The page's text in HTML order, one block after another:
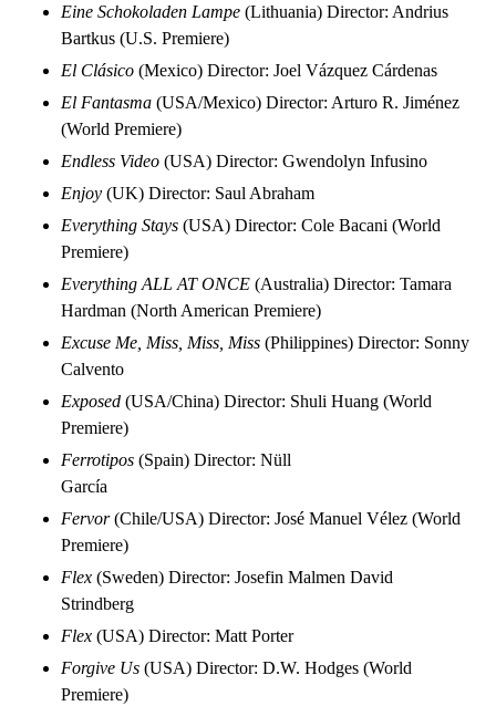
Eine Schokoladen Lampe (Lithuania) Director: Andrius
Bartkus (U.S. Premiere)
El Clásico (Mexico) Director: Joel Vázquez Cárdenas
El Fantasma (USA/Mexico) Director: Arturo R. Jiménez
(World Premiere)
Endless Video (USA) Director: Gwendolyn Infusino
Enjoy (UK) Director: Saul Abraham
Everything Stays (USA) Director: Cole Bacani (World
Premiere)
Everything ALL AT ONCE (Australia) Director: Tamara
Hardman (North American Premiere)
Excuse Me, Miss, Miss, Miss (Philippines) Director: Sonny
Calvento
Exposed (USA/China) Director: Shuli Huang (World
Premiere)
Ferrotipos (Spain) Director: Nüll
García
Fervor(Chile/USA) Director: José Manuel Vélez (World
Premiere)
Flex (Sweden) Director: Josefin Malmen David
Strindberg
Flex (USA) Director: Matt Porter
Forgive Us (USA) Director: D.W. Hodges (World
Premiere)